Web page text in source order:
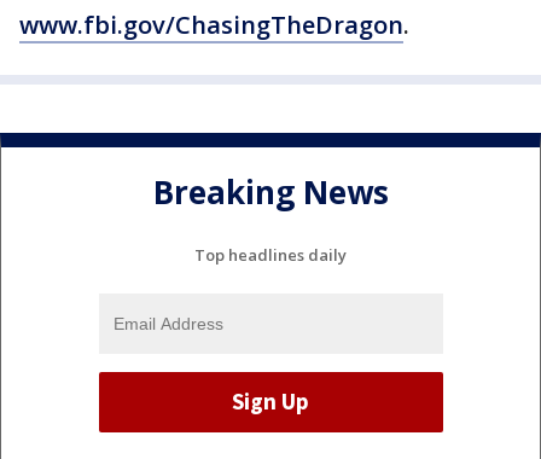
www.fbi.gov/ChasingTheDragon.
Breaking News
Top headlines daily